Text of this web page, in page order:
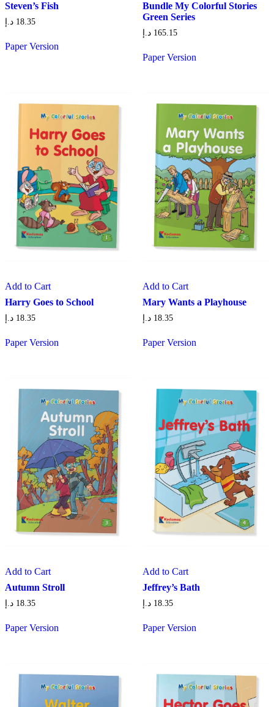
Steven’s Fish
18.35 د.إ
Paper Version
Bundle My Colorful Stories
Green Series
165.15 د.إ
Paper Version
Add to Cart
Harry Goes to School
18.35 د.إ
Paper Version
Add to Cart
Mary Wants a Playhouse
18.35 د.إ
Paper Version
Add to Cart
Autumn Stroll
18.35 د.إ
Paper Version
Add to Cart
Jeffrey’s Bath
18.35 د.إ
Paper Version